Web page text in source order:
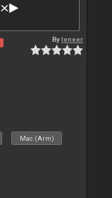
Byleneer
Mac (Arm)